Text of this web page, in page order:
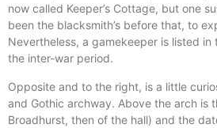
now called Keeper’s Cottage, but one
been the blacksmith’s before that, to
Nevertheless, a gamekeeper is listed
the inter-war period.
Opposite and to the right, is a little
and Gothic archway. Above the arch is
Broadhurst, then of the hall) and the